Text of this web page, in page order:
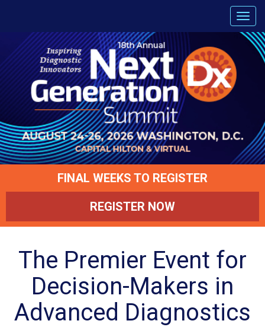
FINAL WEEKS TO REGISTER
REGISTER NOW
The Premier Event for
Decision-Makers in
Advanced Diagnostics